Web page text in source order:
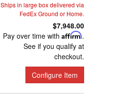
Ships in large box delivered via
FedEx Ground or Home.
$7,948.00
Pay over time with Affirm.
See if you qualify at
checkout.
Configure Item